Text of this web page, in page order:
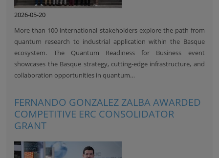
2026-05-20
More than 100 international stakeholders explore the path from
quantum research to industrial application within the Basque
ecosystem. The Quantum Readiness for Business event
showcases the Basque strategy, cutting-edge infrastructure, and
collaboration opportunities in quantum…
FERNANDO GONZALEZ ZALBA AWARDED
COMPETITIVE ERC CONSOLIDATOR
GRANT